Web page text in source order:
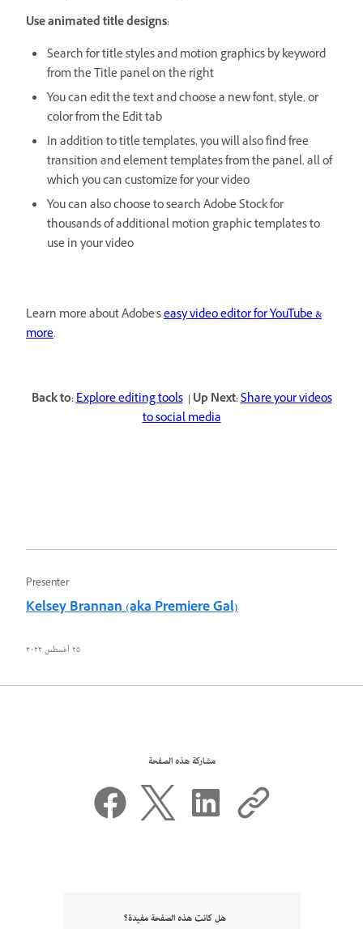
Use animated title designs:
Search for title styles and motion graphics by keyword
from the Title panel on the right
You can edit the text and choose a new font, style, or
color from the Edit tab
In addition to title templates, you will also find free
transition and element templates from the panel, all of
which you can customize for your video
You can also choose to search Adobe Stock for
thousands of additional motion graphic templates to
use in your video
Learn more about Adobe'seasy video editor for YouTube &
more.
Back to:Explore editing tools | Up Next:Share your videos
to social media
Presenter
Kelsey Brannan (aka Premiere Gal)
٢٥ أغسطس ٢٠٢٢
مشاركة هذه الصفحة
هل كانت هذه الصفحة مفيدة؟